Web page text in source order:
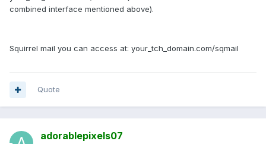
combined interface mentioned above).
Squirrel mail you can access at: your_tch_domain.com/sqmail
Quote
adorablepixels07